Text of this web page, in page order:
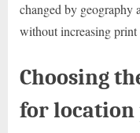
changed by geography
without increasing print
Choosing
for